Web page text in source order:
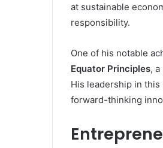
at sustainable
responsibility.
One of his notable
Equator Principles,
His leadership in
forward-thinking